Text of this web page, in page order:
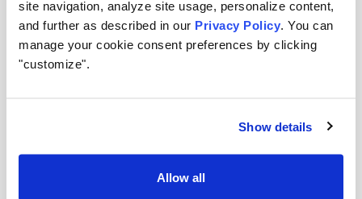
site navigation, analyze site usage, personalize content,
and further as described in our Privacy Policy. You can
manage your cookie consent preferences by clicking
"customize".
Show details
Allow all
Dilparinder Singh
Explore how teams can turn workflow ideas into
governed AI agents with Airia.